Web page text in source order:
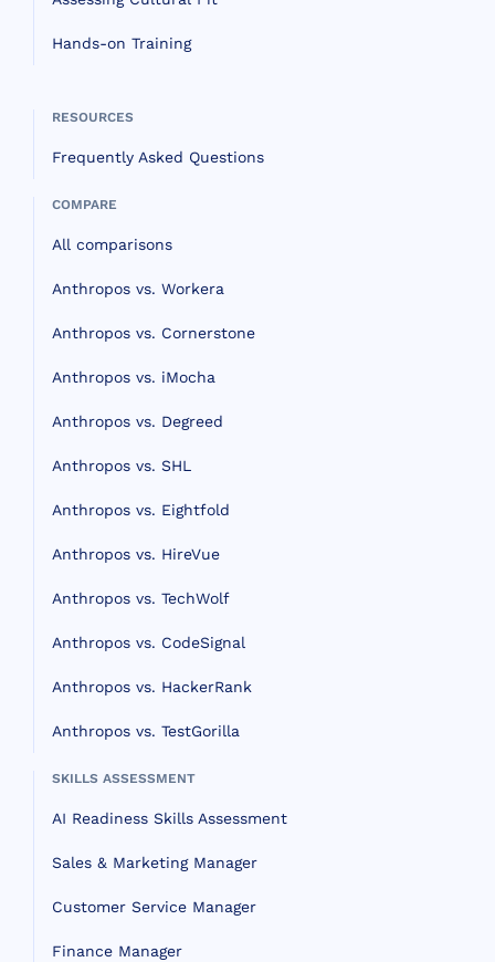
Hands-on Training
RESOURCES
Frequently Asked Questions
COMPARE
All comparisons
Anthropos vs. Workera
Anthropos vs. Cornerstone
Anthropos vs. iMocha
Anthropos vs. Degreed
Anthropos vs. SHL
Anthropos vs. Eightfold
Anthropos vs. HireVue
Anthropos vs. TechWolf
Anthropos vs. CodeSignal
Anthropos vs. HackerRank
Anthropos vs. TestGorilla
SKILLS ASSESSMENT
AI Readiness Skills Assessment
Sales & Marketing Manager
Customer Service Manager
Finance Manager